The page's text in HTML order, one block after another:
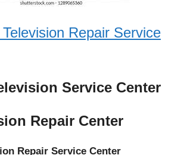
Repair Service
Service Center
Repair Center
Repair Service Center